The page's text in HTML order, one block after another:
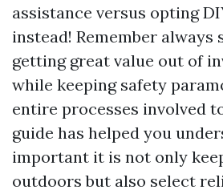
assistance versus opting
instead! Remember
getting great value out of
while keeping safety
entire processes involved
guide has helped you
important it is not only
outdoors but also select